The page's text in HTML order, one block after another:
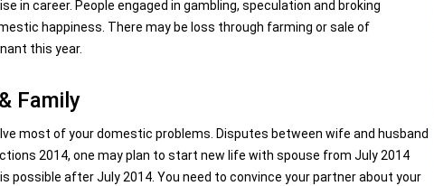
in career. People engaged in gambling, speculation and broking
happiness. There may be loss through farming or sale of
this year.
Family
most of your domestic problems. Disputes between wife and husband
2014, one may plan to start new life with spouse from July 2014
after July 2014. You need to convince your partner about your